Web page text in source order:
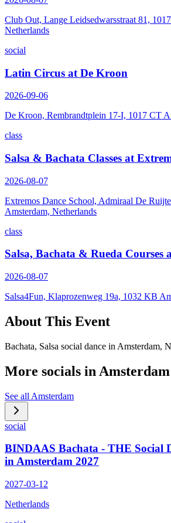
Club Out, Lange Leidsedwarsstraat 81,
Netherlands
social
Latin Circus at De Kroon
2026-09-06
De Kroon, Rembrandtplein 17-I, 1017 CT
class
Salsa & Bachata Classes at
2026-08-07
Extremos Dance School, Admiraal De
Amsterdam, Netherlands
class
Salsa, Bachata & Rueda Courses
2026-08-07
Salsa4Fun, Klaprozenweg 19a, 1032 KB
About This Event
Bachata, Salsa social dance in Amsterdam,
More socials in Amsterdam
See all Amsterdam
social
BINDAAS Bachata - THE Social
in Amsterdam 2027
2027-03-12
Netherlands